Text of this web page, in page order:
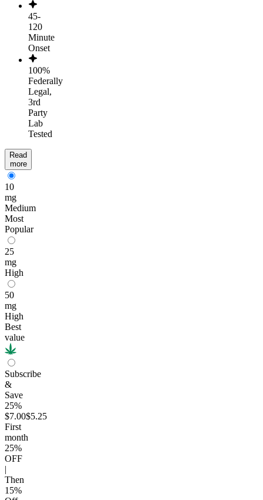
45-
120
Minute
Onset
100%
Federally
Legal,
3rd
Party
Lab
Tested
Read
more
10
mg
Medium
Most
Popular
25
mg
High
50
mg
High
Best
value
Subscribe
&
Save
25%
$7.00$5.25
First
month
25%
OFF
Then
15%